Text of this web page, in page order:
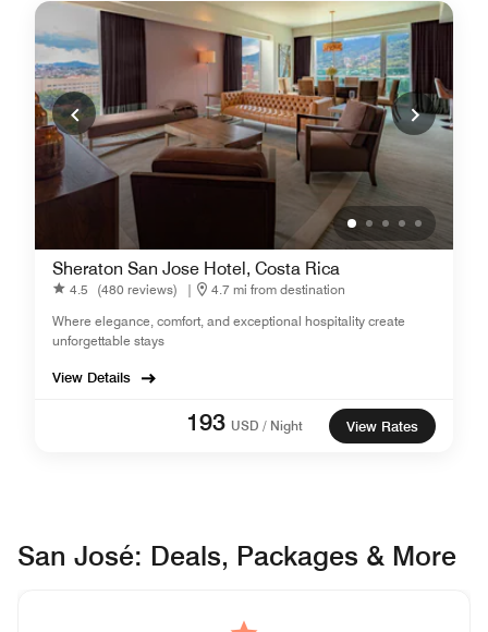
Sheraton San Jose Hotel, Costa Rica
4.5 (480 reviews) |
4.7 mi from destination
Where elegance, comfort, and exceptional hospitality create
unforgettable stays
View Details
193 USD / Night View Rates
San José: Deals, Packages & More